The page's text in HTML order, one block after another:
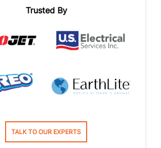
Trusted By
TALK TO OUR EXPERTS